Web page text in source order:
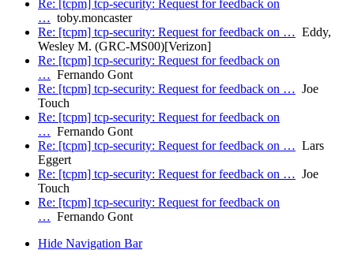
Re: [tcpm] tcp-security: Request for feedback on
… toby.moncaster
Re: [tcpm] tcp-security: Request for feedback on … Eddy,
Wesley M. (GRC-MS00)[Verizon]
Re: [tcpm] tcp-security: Request for feedback on
… Fernando Gont
Re: [tcpm] tcp-security: Request for feedback on … Joe
Touch
Re: [tcpm] tcp-security: Request for feedback on
… Fernando Gont
Re: [tcpm] tcp-security: Request for feedback on … Lars
Eggert
Re: [tcpm] tcp-security: Request for feedback on … Joe
Touch
Re: [tcpm] tcp-security: Request for feedback on
… Fernando Gont
Hide Navigation Bar